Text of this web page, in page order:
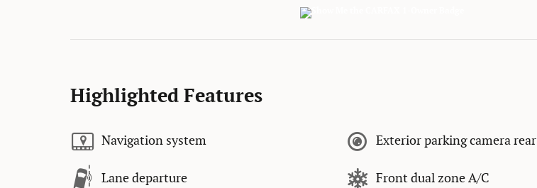
Highlighted Features
Navigation system
Lane departure
Exterior parking camera rear
Front dual zone A/C